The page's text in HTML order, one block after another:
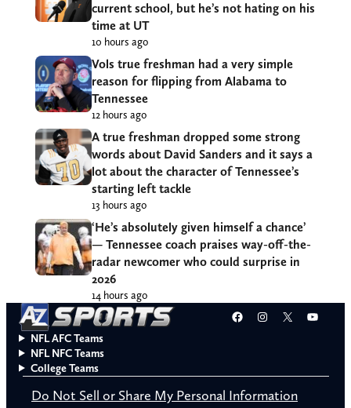
current school, but he’s not hating on his
time at UT
10 hours ago
Vols true freshman had a very simple
reason for flipping from Alabama to
Tennessee
12 hours ago
A true freshman dropped some strong
words about David Sanders and it says a
lot about the character of Tennessee’s
starting left tackle
13 hours ago
‘He’s absolutely given himself a chance’
— Tennessee coach praises way-off-the-
radar newcomer who could surprise in
2026
14 hours ago
Facebook
Instagram
X
NFL AFC Teams
NFL NFC Teams
College Teams
Do Not Sell or Share My Personal Information